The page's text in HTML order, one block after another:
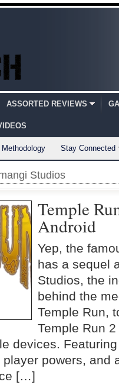
ASSORTED REVIEWS
Stay Connected
Studios
Temple
Android
Yep, the
has a sequel
Studios, the
behind the
Temple Run,
Temple Run
devices.
powers, and
[…]